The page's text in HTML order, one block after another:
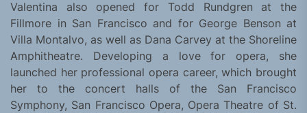
Valentina also opened for Todd Rundgren at the
Fillmore in San Francisco and for George Benson at
Villa Montalvo, as well as Dana Carvey at the Shoreline
Amphitheatre. Developing a love for opera, she
launched her professional opera career, which brought
her to the concert halls of the San Francisco
Symphony, San Francisco Opera, Opera Theatre of St.